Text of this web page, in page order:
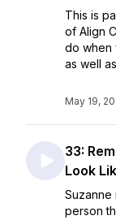
This is
of Align
do when
as well
May 19,
33:
Look
person